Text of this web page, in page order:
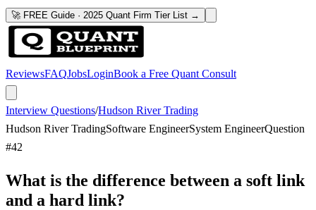
🚀 FREE Guide · 2025 Quant Firm Tier List →
ReviewsFAQJobsLoginBook a Free Quant Consult
Interview Questions/Hudson River Trading
Hudson River TradingSoftware EngineerSystem EngineerQuestion
#42
What is the difference between a soft link
and a hard link?